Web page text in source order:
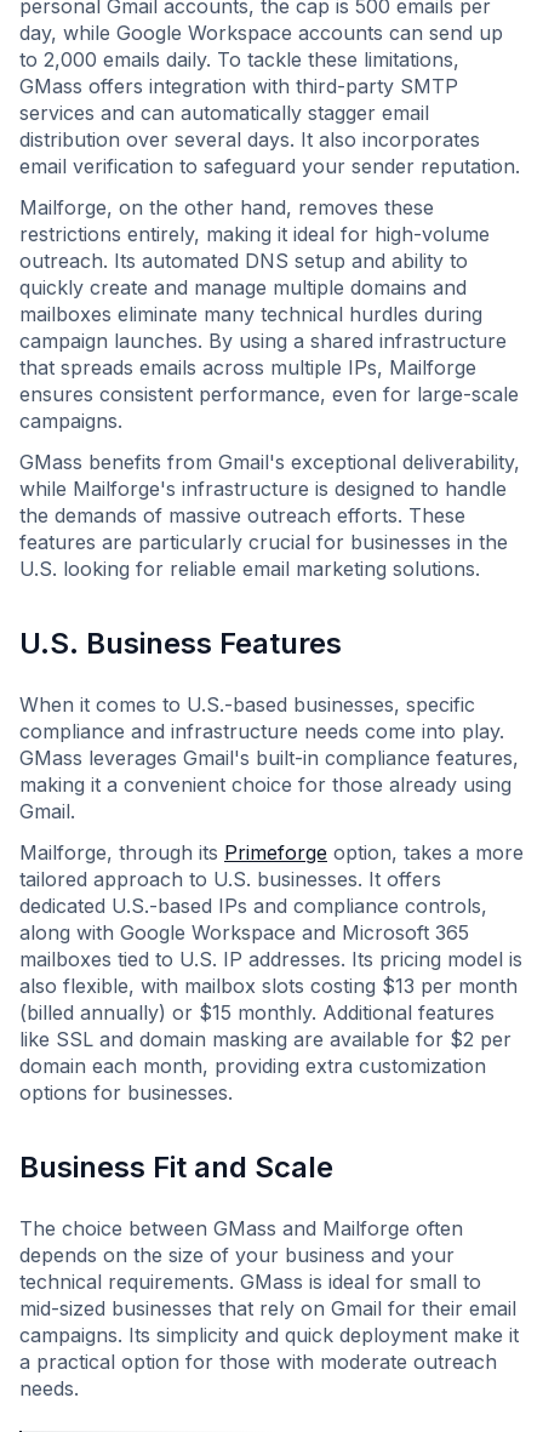
personal Gmail accounts, the cap is 500 emails per
day, while Google Workspace accounts can send up
to 2,000 emails daily. To tackle these limitations,
GMass offers integration with third-party SMTP
services and can automatically stagger email
distribution over several days. It also incorporates
email verification to safeguard your sender reputation.
Mailforge, on the other hand, removes these
restrictions entirely, making it ideal for high-volume
outreach. Its automated DNS setup and ability to
quickly create and manage multiple domains and
mailboxes eliminate many technical hurdles during
campaign launches. By using a shared infrastructure
that spreads emails across multiple IPs, Mailforge
ensures consistent performance, even for large-scale
campaigns.
GMass benefits from Gmail's exceptional deliverability,
while Mailforge's infrastructure is designed to handle
the demands of massive outreach efforts. These
features are particularly crucial for businesses in the
U.S. looking for reliable email marketing solutions.
U.S. Business Features
When it comes to U.S.-based businesses, specific
compliance and infrastructure needs come into play.
GMass leverages Gmail's built-in compliance features,
making it a convenient choice for those already using
Gmail.
Mailforge, through its Primeforge option, takes a more
tailored approach to U.S. businesses. It offers
dedicated U.S.-based IPs and compliance controls,
along with Google Workspace and Microsoft 365
mailboxes tied to U.S. IP addresses. Its pricing model is
also flexible, with mailbox slots costing $13 per month
(billed annually) or $15 monthly. Additional features
like SSL and domain masking are available for $2 per
domain each month, providing extra customization
options for businesses.
Business Fit and Scale
The choice between GMass and Mailforge often
depends on the size of your business and your
technical requirements. GMass is ideal for small to
mid-sized businesses that rely on Gmail for their email
campaigns. Its simplicity and quick deployment make it
a practical option for those with moderate outreach
needs.